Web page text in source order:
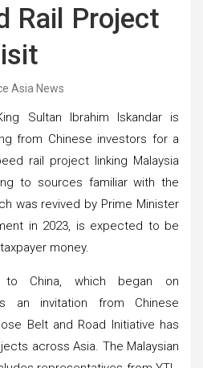
Rail Project
Asia News
Sultan Ibrahim Iskandar is
from Chinese investors for a
rail project linking Malaysia
to sources familiar with the
was revived by Prime Minister
in 2023, is expected to be
money.
to China, which began on
an invitation from Chinese
Belt and Road Initiative has
across Asia. The Malaysian